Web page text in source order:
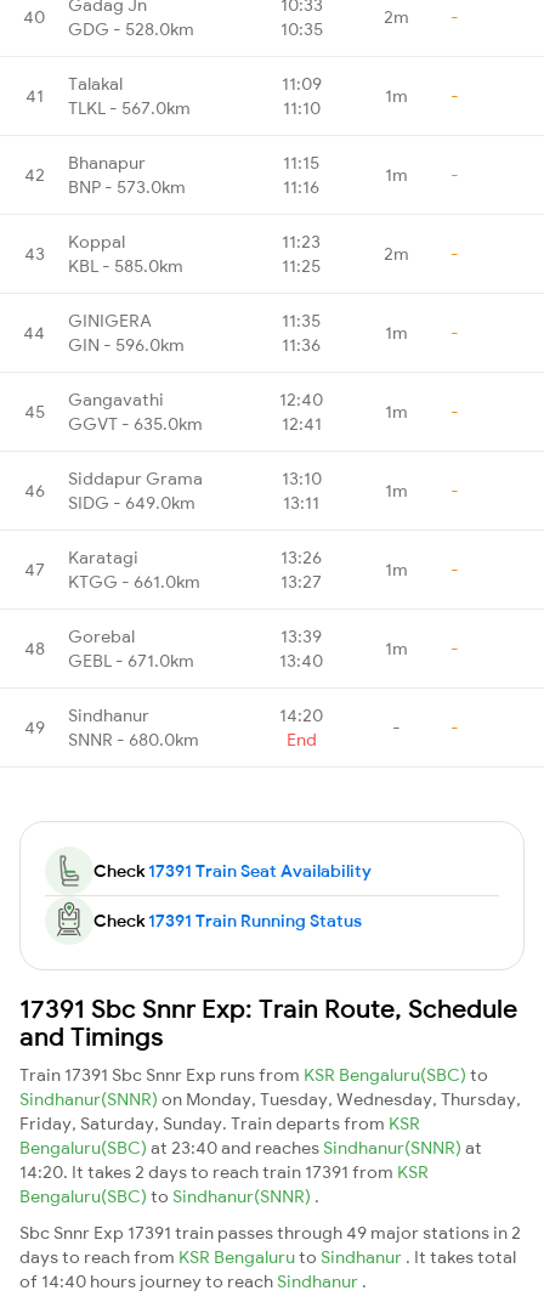
40
GDG - 528.0km
10:35
2m -
41
Talakal
TLKL - 567.0km
11:09
11:10
1m -
42
Bhanapur
BNP - 573.0km
11:15
11:16
1m -
43
Koppal
KBL - 585.0km
11:23
11:25
2m -
44
GINIGERA
GIN - 596.0km
11:35
11:36
1m -
45
Gangavathi
GGVT - 635.0km
12:40
12:41
1m -
46
Siddapur Grama
SIDG - 649.0km
13:10
13:11
1m -
47
Karatagi
KTGG - 661.0km
13:26
13:27
1m -
48
Gorebal
GEBL - 671.0km
13:39
13:40
1m -
49
Sindhanur
SNNR - 680.0km
14:20
End
- -
Check17391 Train Seat Availability
Check17391 Train Running Status
17391 Sbc Snnr Exp: Train Route, Schedule
and Timings
Train 17391 Sbc Snnr Exp runs from KSR Bengaluru(SBC) to
Sindhanur(SNNR) on Monday, Tuesday, Wednesday, Thursday,
Friday, Saturday, Sunday. Train departs from KSR
Bengaluru(SBC) at 23:40 and reaches Sindhanur(SNNR) at
14:20. It takes 2 days to reach train 17391 from KSR
Bengaluru(SBC) to Sindhanur(SNNR) .
Sbc Snnr Exp 17391 train passes through 49 major stations in 2
days to reach from KSR Bengaluruto Sindhanur . It takes total
of 14:40 hours journey to reach Sindhanur .